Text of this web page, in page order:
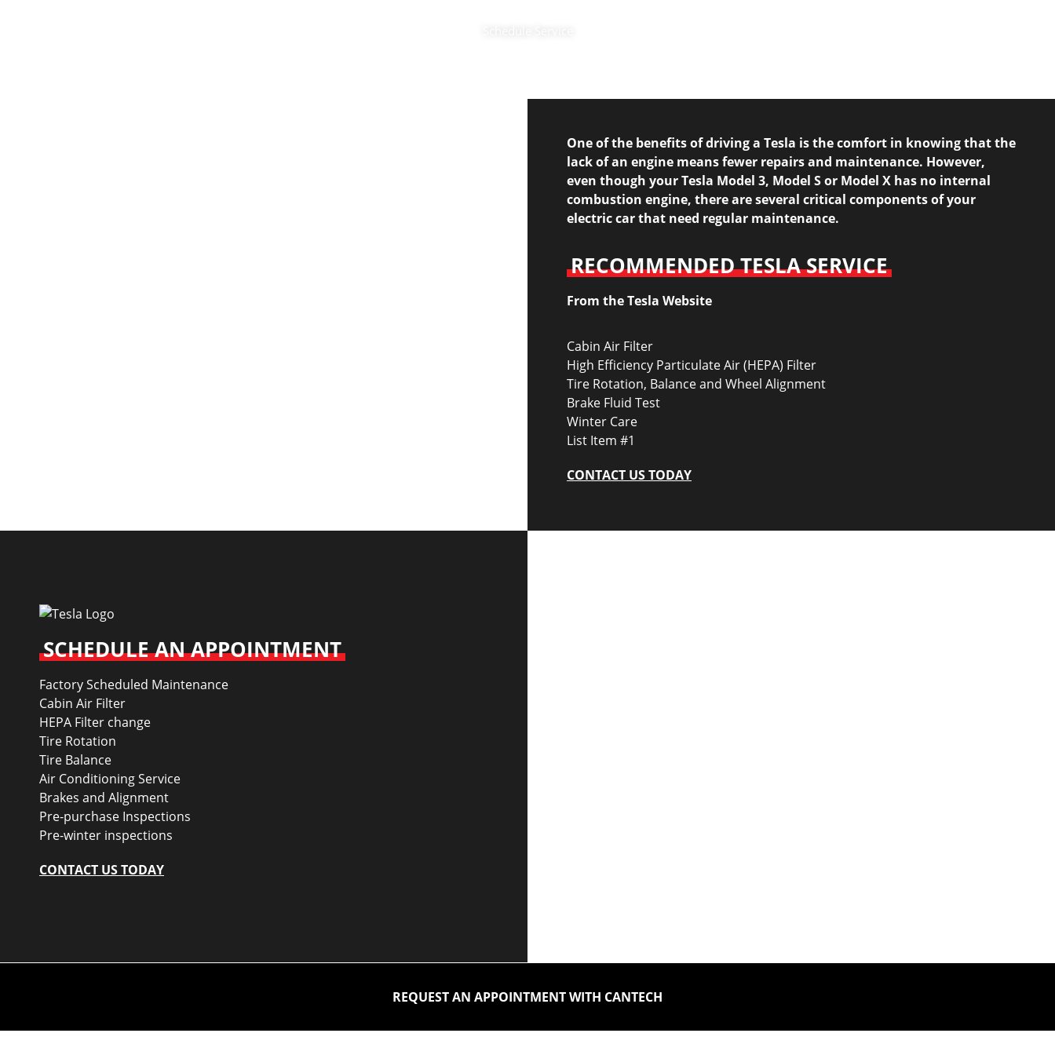
One of the benefits of driving a Tesla is the comfort in knowing that the
lack of an engine means fewer repairs and maintenance. However,
even though your Tesla Model 3, Model S or Model X has no internal
combustion engine, there are several critical components of your
electric car that need regular maintenance.
RECOMMENDED TESLA SERVICE
From the Tesla Website
Cabin Air Filter
High Efficiency Particulate Air (HEPA) Filter
Tire Rotation, Balance and Wheel Alignment
Brake Fluid Test
Winter Care
List Item #1
CONTACT US TODAY
SCHEDULE AN APPOINTMENT
Factory Scheduled Maintenance
Cabin Air Filter
HEPA Filter change
Tire Rotation
Tire Balance
Air Conditioning Service
Brakes and Alignment
Pre-purchase Inspections
Pre-winter inspections
CONTACT US TODAY
REQUEST AN APPOINTMENT WITH CANTECH